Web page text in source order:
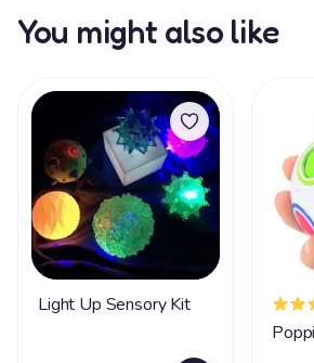
You might also like
Light Up Sensory Kit